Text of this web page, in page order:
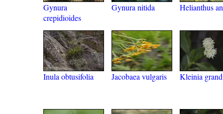
Gynura
crepidioides
Gynura nitida Helianthus
Inula obtusifolia Jacobaea vulgaris Kleinia